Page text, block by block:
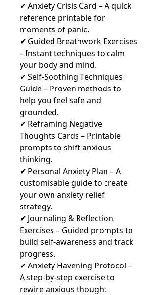
✔ Anxiety Crisis Card – A quick
reference printable for
moments of panic.
✔ Guided Breathwork Exercises
– Instant techniques to calm
your body and mind.
✔ Self-Soothing Techniques
Guide – Proven methods to
help you feel safe and
grounded.
✔ Reframing Negative
Thoughts Cards – Printable
prompts to shift anxious
thinking.
✔ Personal Anxiety Plan – A
customisable guide to create
your own anxiety relief
strategy.
✔ Journaling & Reflection
Exercises – Guided prompts to
build self-awareness and track
progress.
✔ Anxiety Havening Protocol –
A step-by-step exercise to
rewire anxious thought